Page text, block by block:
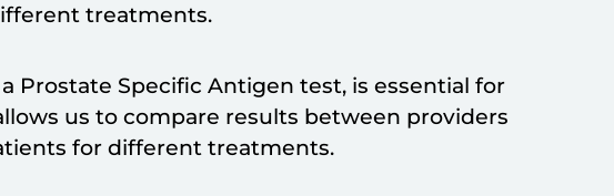
treatments.
Prostate Specific Antigen test, is essential for
us to compare results between providers
for different treatments.